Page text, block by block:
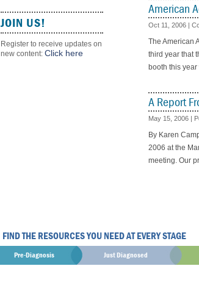
JOIN US!
Register to receive updates on
new content: Click here
American
Oct 11, 2006 |
The American
third year that
booth this
A Report
May 15, 2006 |
By Karen
2006 at the
meeting. Our
FIND THE RESOURCES YOU NEED AT EVERY STAGE
Pre-Diagnosis Just Diagnosed